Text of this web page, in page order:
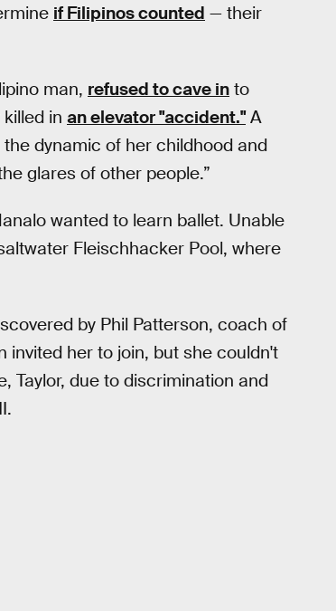
if Filipinos counted — their
man, refused to cave in to
in an elevator "accident."A
dynamic of her childhood and
glares of other people.”
wanted to learn ballet. Unable
Fleischhacker Pool, where
by Phil Patterson, coach of
invited her to join, but she couldn't
Taylor, due to discrimination and